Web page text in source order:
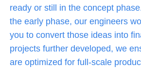
ready or still in the concept
the early phase, our engineers
you to convert those ideas into
projects further developed, we
are optimized for full-scale